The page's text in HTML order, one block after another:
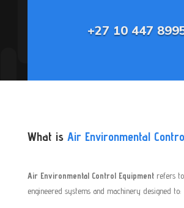
+27 10 447
What is Air Environmental
Air Environmental Control Equipmentrefers
engineered systems and machinery designed to: